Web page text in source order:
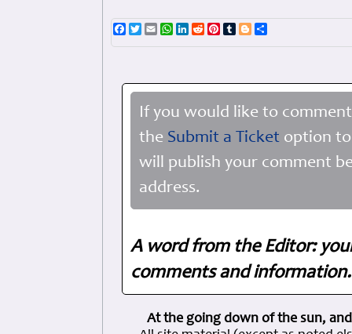
Facebook
TwitterEmailWhatsApp
LinkedIn
RedditPinterest
TumblrBlogger
If you would like to
the Submit a Ticket option
will publish your comment
address.
A word from the Editor:
comments and
At the going down of the sun,